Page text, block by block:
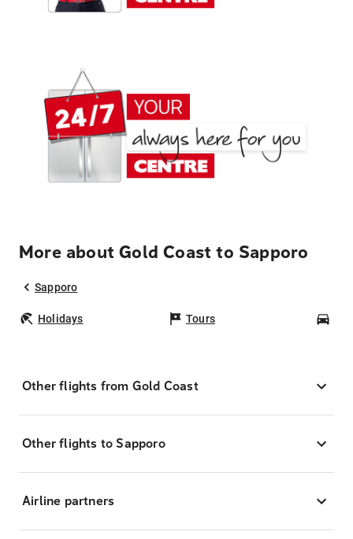
More about Gold Coast to Sapporo
Sapporo
Holidays Tours
Other flights from Gold Coast
Other flights to Sapporo
Airline partners